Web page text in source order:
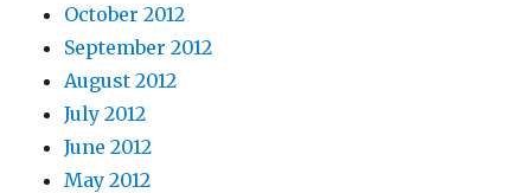
October 2012
September 2012
August 2012
July 2012
June 2012
May 2012